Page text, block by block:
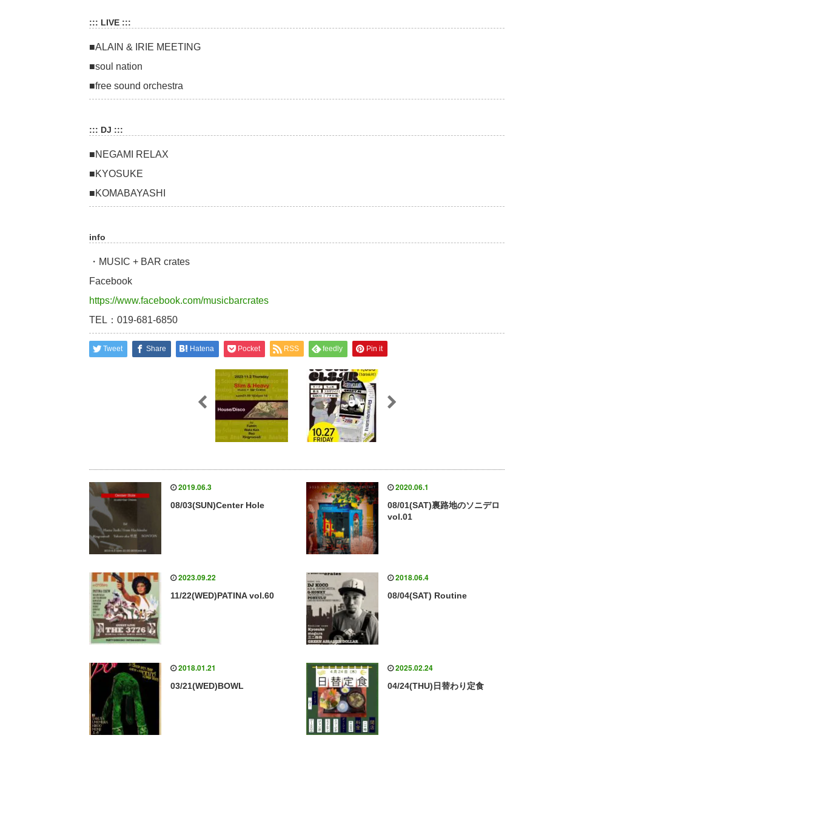
::: LIVE :::
■ALAIN & IRIE MEETING
■soul nation
■free sound orchestra
::: DJ :::
■NEGAMI RELAX
■KYOSUKE
■KOMABAYASHI
info
・MUSIC + BAR crates
Facebook
https://www.facebook.com/musicbarcrates
TEL：019-681-6850
Tweet Share Hatena Pocket RSS feedly Pin it
2019.06.3
08/03(SUN)Center Hole
2020.06.1
08/01(SAT)裏路地のソニデロ
vol.01
2023.09.22
11/22(WED)PATINA vol.60
2018.06.4
08/04(SAT) Routine
2018.01.21
03/21(WED)BOWL
2025.02.24
04/24(THU)日替わり定食